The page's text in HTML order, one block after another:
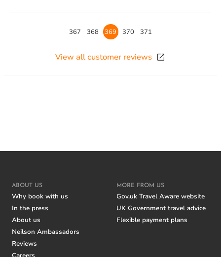
Page
367 Page
368 Page
369 Page
370 Page
371
View all customer reviews
ABOUT US
Why book with us
In the press
About us
Neilson Ambassadors
Reviews
MORE FROM US
Gov.uk Travel Aware website
UK Government travel advice
Flexible payment plans